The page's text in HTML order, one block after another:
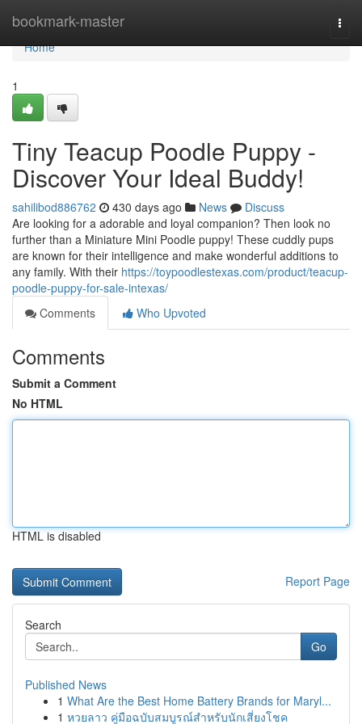
bookmark-master
Home
Home
1
Tiny Teacup Poodle Puppy -
Discover Your Ideal Buddy!
sahilibod886762 430 days ago News
Discuss
Are looking for a adorable and loyal companion? Then look no
further than a Miniature Mini Poodle puppy! These cuddly pups
are known for their intelligence and make wonderful additions to
any family. With their https://toypoodlestexas.com/product/teacup-
poodle-puppy-for-sale-intexas/
Comments
Who Upvoted
Comments
Submit a Comment
No HTML
HTML is disabled
Report Page
Search
Go
Published News
1 What Are the Best Home Battery Brands for Maryl...
1 หวยลาว คู่มือฉบับสมบูรณ์สำหรับนักเสี่ยงโชค